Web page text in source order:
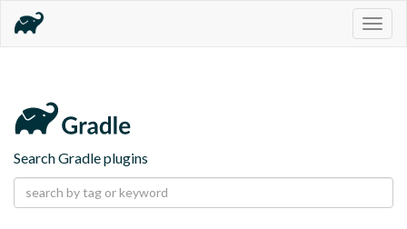
Search Gradle plugins